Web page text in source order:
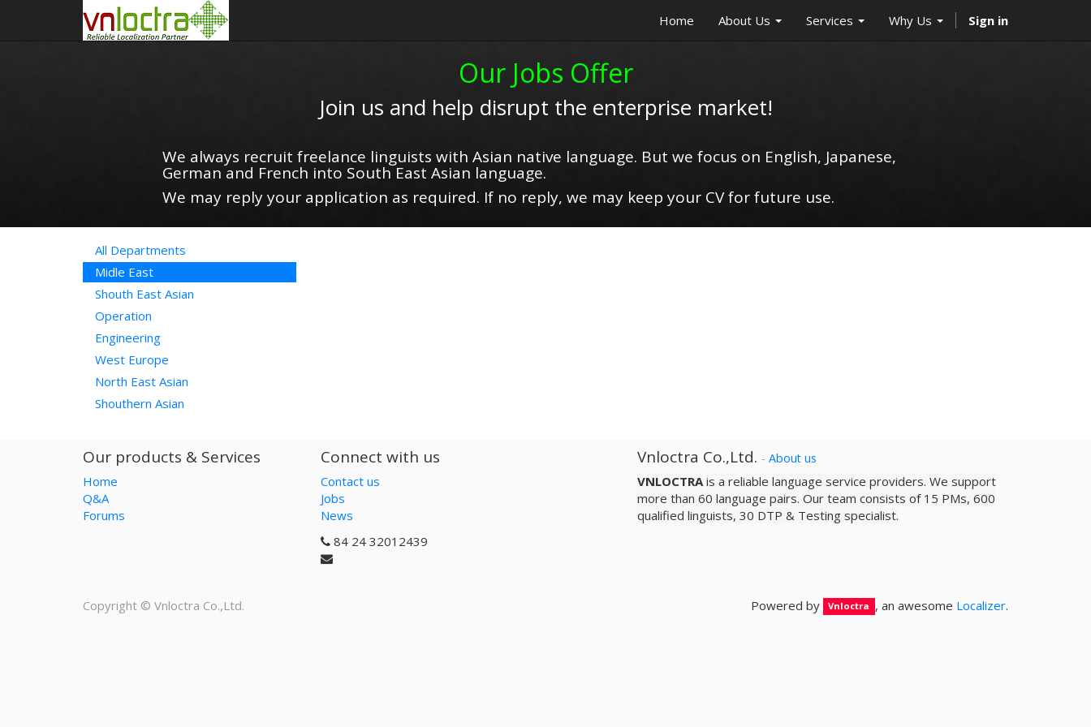
Home About Us Services Why Us Sign in
Our Jobs Offer
Join us and help disrupt the enterprise market!
We always recruit freelance linguists with Asian native language. But we focus on English, Japanese,
German and French into South East Asian language.
We may reply your application as required. If no reply, we may keep your CV for future use.
All Departments
Midle East
Shouth East Asian
Operation
Engineering
West Europe
North East Asian
Shouthern Asian
Our products & Services
Home
Q&A
Forums
Connect with us
Contact us
Jobs
News
84 24 32012439
Vnloctra Co.,Ltd. - About us
VNLOCTRA is a reliable­ language service providers. We support
more than 60 language pairs. Our team consists of 15 PMs, 600
qualified linguists, 30 DTP & Testing specialist.
Powered by Vnloctra , an awesome Localizer.
Copyright © Vnloctra Co.,Ltd.